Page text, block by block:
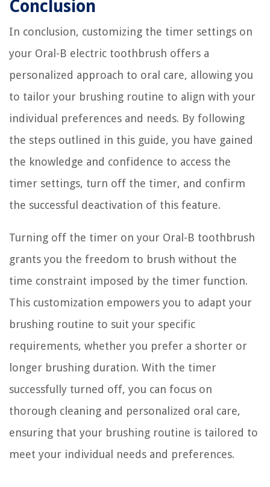
Conclusion
In conclusion, customizing the timer settings on
your Oral-B electric toothbrush offers a
personalized approach to oral care, allowing you
to tailor your brushing routine to align with your
individual preferences and needs. By following
the steps outlined in this guide, you have gained
the knowledge and confidence to access the
timer settings, turn off the timer, and confirm
the successful deactivation of this feature.
Turning off the timer on your Oral-B toothbrush
grants you the freedom to brush without the
time constraint imposed by the timer function.
This customization empowers you to adapt your
brushing routine to suit your specific
requirements, whether you prefer a shorter or
longer brushing duration. With the timer
successfully turned off, you can focus on
thorough cleaning and personalized oral care,
ensuring that your brushing routine is tailored to
meet your individual needs and preferences.